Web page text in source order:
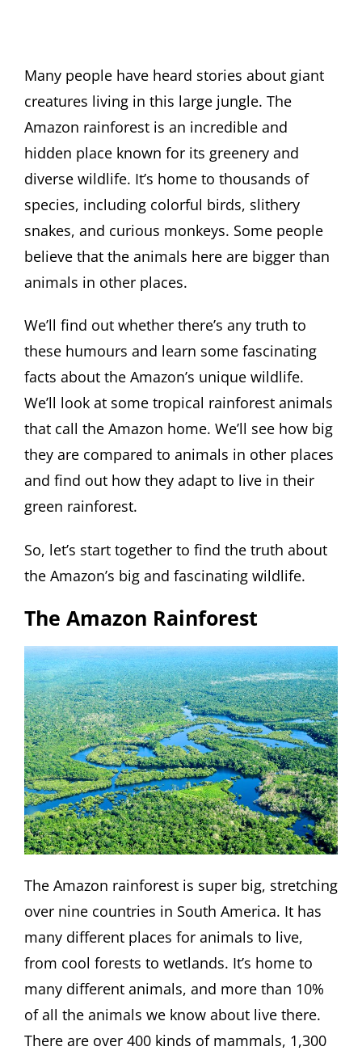
Many people have heard stories about giant
creatures living in this large jungle. The
Amazon rainforest is an incredible and
hidden place known for its greenery and
diverse wildlife. It’s home to thousands of
species, including colorful birds, slithery
snakes, and curious monkeys. Some people
believe that the animals here are bigger than
animals in other places.
We’ll find out whether there’s any truth to
these humours and learn some fascinating
facts about the Amazon’s unique wildlife.
We’ll look at some tropical rainforest animals
that call the Amazon home. We’ll see how big
they are compared to animals in other places
and find out how they adapt to live in their
green rainforest.
So, let’s start together to find the truth about
the Amazon’s big and fascinating wildlife.
The Amazon Rainforest
The Amazon rainforest is super big, stretching
over nine countries in South America. It has
many different places for animals to live,
from cool forests to wetlands. It’s home to
many different animals, and more than 10%
of all the animals we know about live there.
There are over 400 kinds of mammals, 1,300